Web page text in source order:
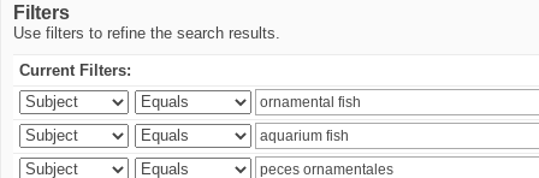
Filters
Use filters to refine the search results.
Current Filters: